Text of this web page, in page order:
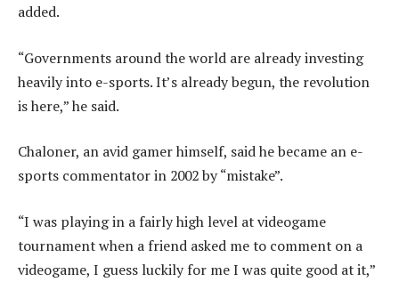
added.
“Governments around the world are already investing
heavily into e-sports. It’s already begun, the revolution
is here,” he said.
Chaloner, an avid gamer himself, said he became an e-
sports commentator in 2002 by “mistake”.
“I was playing in a fairly high level at videogame
tournament when a friend asked me to comment on a
videogame, I guess luckily for me I was quite good at it,”